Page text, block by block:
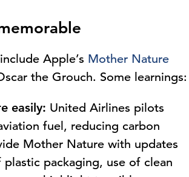
Apple’s Mother Nature
the Grouch. Some learnings:
easily: United Airlines pilots
fuel, reducing carbon
Mother Nature with updates
packaging, use of clean